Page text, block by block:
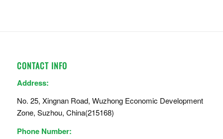
CONTACT INFO
Address:
No. 25, Xingnan Road, Wuzhong Economic Development
Zone, Suzhou, China(215168)
Phone Number: